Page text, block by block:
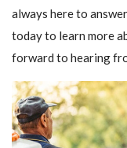
always here to
today to learn more
forward to hearing